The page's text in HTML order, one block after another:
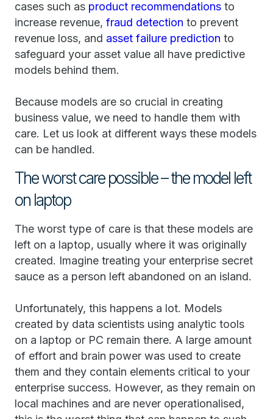
cases such as product recommendations to
increase revenue, fraud detection to prevent
revenue loss, and asset failure prediction to
safeguard your asset value all have predictive
models behind them.
Because models are so crucial in creating
business value, we need to handle them with
care. Let us look at different ways these models
can be handled.
The worst care possible – the model left
on laptop
The worst type of care is that these models are
left on a laptop, usually where it was originally
created. Imagine treating your enterprise secret
sauce as a person left abandoned on an island.
Unfortunately, this happens a lot. Models
created by data scientists using analytic tools
on a laptop or PC remain there. A large amount
of effort and brain power was used to create
them and they contain elements critical to your
enterprise success. However, as they remain on
local machines and are never operationalised,